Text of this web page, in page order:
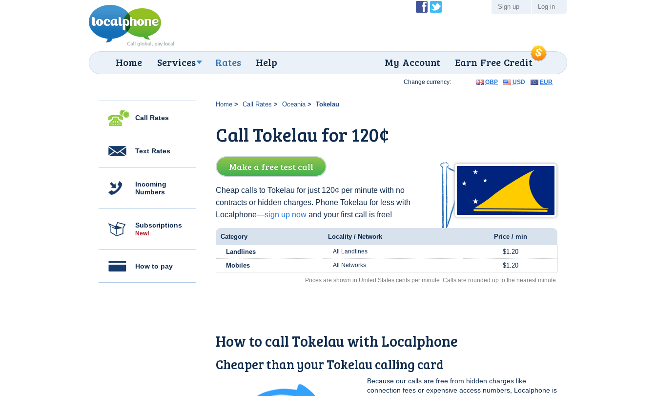
Home Services Rates Help Earn Free Credit
My Account
Sign up Log in
Call Rates
Text Rates
Incoming
Numbers
Subscriptions
New!
How to pay
Home Call Rates Oceania Tokelau
Call Tokelau for 120¢
Make a free test call
Cheap calls to Tokelau for just 120¢ per minute with no
contracts or hidden charges. Phone Tokelau for less with
Localphone—sign up now and your first call is free!
Change currency: GBP USD EUR
Category Locality / Network Price / min
Landlines All Landlines
$1.20
Mobiles
All Networks $1.20
Prices are shown in United States cents per minute. Calls are rounded up to the nearest minute.
How to call Tokelau with Localphone
Cheaper than your Tokelau calling card
Because our calls are free from hidden charges like
connection fees or expensive access numbers, Localphone is